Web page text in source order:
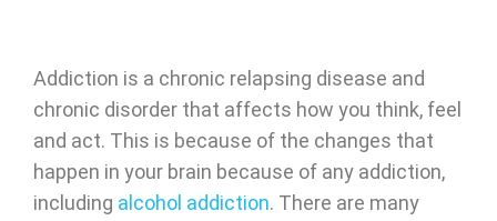
Addiction is a chronic relapsing disease and
chronic disorder that affects how you think, feel
and act. This is because of the changes that
happen in your brain because of any addiction,
including alcohol addiction. There are many